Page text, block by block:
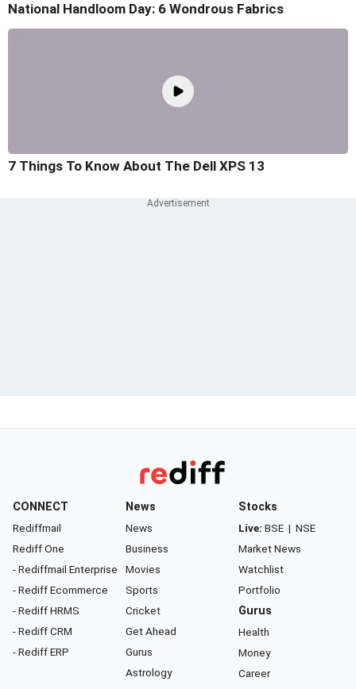
National Handloom Day: 6 Wondrous Fabrics
7 Things To Know About The Dell XPS 13
CONNECT
Rediffmail
Rediff One
- Rediffmail Enterprise
- Rediff Ecommerce
- Rediff HRMS
- Rediff CRM
- Rediff ERP
News
News
Business
Movies
Sports
Cricket
Get Ahead
Gurus
Astrology
Stocks
Live: BSE | NSE
Market News
Watchlist
Portfolio
Gurus
Health
Money
Career